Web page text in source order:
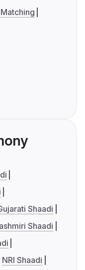
Shaadi
Shaadi
NRI Shaadi